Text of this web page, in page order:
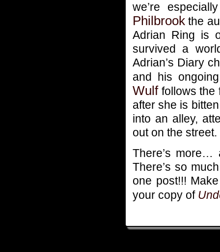
we’re
Philbrook the
Adrian Ring is
survived a
Adrian’s Diary
and his
Wulffollows the
after she is
into an alley,
out on the street.
There’s more…
There’s so
one post!!!
your copy of